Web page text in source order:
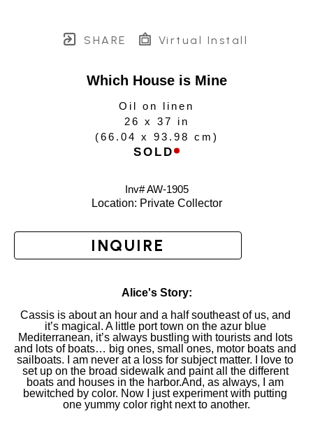
SHARE Virtual Install
Which House is Mine
Oil on linen
26 x 37 in
(66.04 x 93.98 cm )
SOLD
Inv# AW-1905
Location: Private Collector
INQUIRE
Alice's Story:
Cassis is about an hour and a half southeast of us, and
it’s magical. A little port town on the azur blue
Mediterranean, it’s always bustling with tourists and lots
and lots of boats… big ones, small ones, motor boats and
sailboats. I am never at a loss for subject matter. I love to
set up on the broad sidewalk and paint all the different
boats and houses in the harbor.And, as always, I am
bewitched by color. Now I just experiment with putting
one yummy color right next to another.